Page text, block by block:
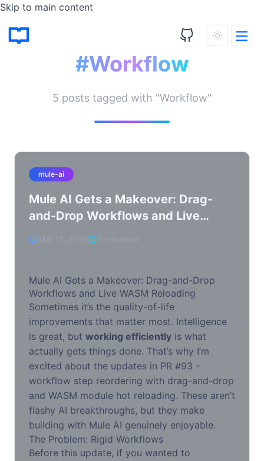
Skip to main content
#Workflow
5 posts tagged with "Workflow"
mule-ai
Mule AI Gets a Makeover: Drag-
and-Drop Workflows and Live
WASM Reloading
Mule AI Gets a Makeover: Drag-and-Drop
Workflows and Live WASM Reloading
Sometimes it’s the quality-of-life
improvements that matter most. Intelligence
is great, but working efficiently is what
actually gets things done. That’s why I’m
excited about the updates in PR #93 -
workflow step reordering with drag-and-drop
and WASM module hot reloading. These aren’t
flashy AI breakthroughs, but they make
building with Mule AI genuinely enjoyable.
The Problem: Rigid Workflows
Before this update, if you wanted to